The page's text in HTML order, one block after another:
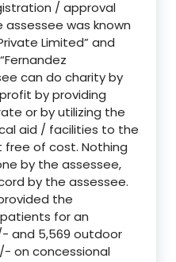
/ approval
assessee was known
Limited” and
can do charity by
by providing
or by utilizing the
aid / facilities to the
of cost. Nothing
by the assessee,
by the assessee.
the
for an
and 5,569 outdoor
on concessional